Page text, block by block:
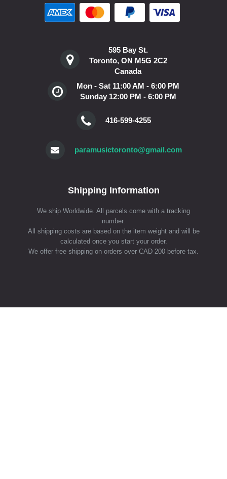
595 Bay St.
Toronto, ON M5G 2C2
Canada
Mon - Sat 11:00 AM - 6:00 PM
Sunday 12:00 PM - 6:00 PM
416-599-4255
paramusictoronto@gmail.com
Shipping Information
We ship Worldwide. All parcels come with a tracking
number.
All shipping costs are based on the item weight and will be
calculated once you start your order.
We offer free shipping on orders over CAD 200 before tax.